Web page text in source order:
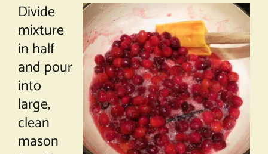
Divide
mixture
in half
and pour
into
large,
clean
mason